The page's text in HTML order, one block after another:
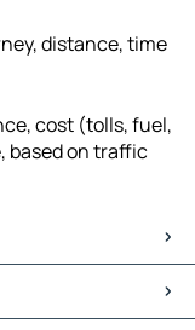
distance, time
cost (tolls, fuel,
based on traffic